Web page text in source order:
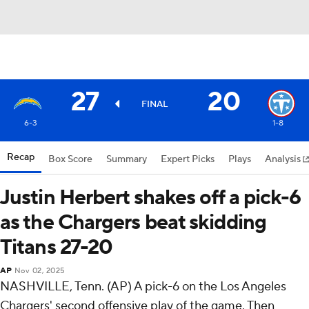
27 FINAL 20
6-3 1-8
Recap Box Score Summary Expert Picks Plays Analysis
Justin Herbert shakes off a pick-6
as the Chargers beat skidding
Titans 27-20
AP Nov 02, 2025
NASHVILLE, Tenn. (AP) A pick-6 on the Los Angeles